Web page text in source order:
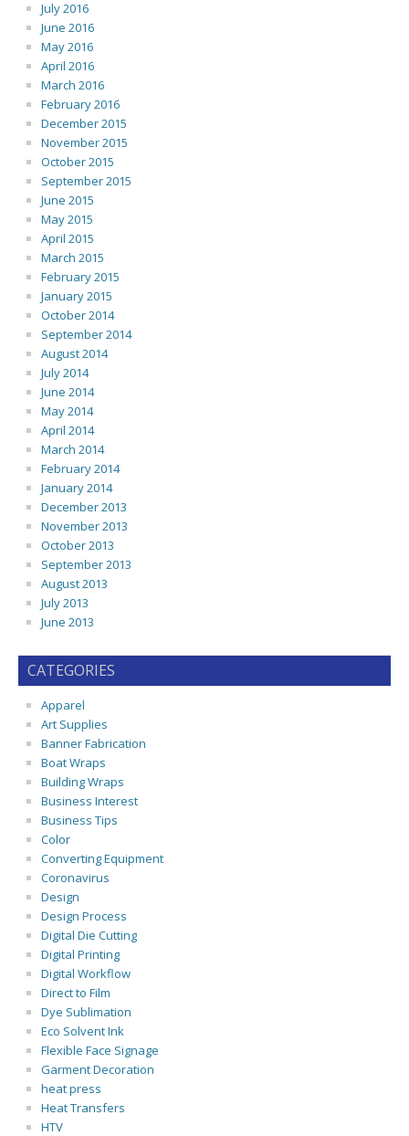
July 2016
June 2016
May 2016
April 2016
March 2016
February 2016
December 2015
November 2015
October 2015
September 2015
June 2015
May 2015
April 2015
March 2015
February 2015
January 2015
October 2014
September 2014
August 2014
July 2014
June 2014
May 2014
April 2014
March 2014
February 2014
January 2014
December 2013
November 2013
October 2013
September 2013
August 2013
July 2013
June 2013
CATEGORIES
Apparel
Art Supplies
Banner Fabrication
Boat Wraps
Building Wraps
Business Interest
Business Tips
Color
Converting Equipment
Coronavirus
Design
Design Process
Digital Die Cutting
Digital Printing
Digital Workflow
Direct to Film
Dye Sublimation
Eco Solvent Ink
Flexible Face Signage
Garment Decoration
heat press
Heat Transfers
HTV